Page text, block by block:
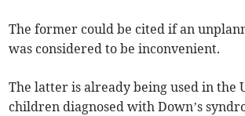
The former could be cited if an
was considered to be inconvenient.
The latter is already being used in the
children diagnosed with Down’s